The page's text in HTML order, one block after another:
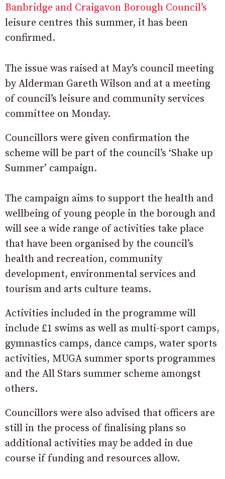
Banbridge and Craigavon Borough Council’s
leisure centres this summer, it has been
confirmed.
The issue was raised at May’s council meeting
by Alderman Gareth Wilson and at a meeting
of council’s leisure and community services
committee on Monday.
Councillors were given confirmation the
scheme will be part of the council’s ‘Shake up
Summer’ campaign.
The campaign aims to support the health and
wellbeing of young people in the borough and
will see a wide range of activities take place
that have been organised by the council’s
health and recreation, community
development, environmental services and
tourism and arts culture teams.
Activities included in the programme will
include £1 swims as well as multi-sport camps,
gymnastics camps, dance camps, water sports
activities, MUGA summer sports programmes
and the All Stars summer scheme amongst
others.
Councillors were also advised that officers are
still in the process of finalising plans so
additional activities may be added in due
course if funding and resources allow.